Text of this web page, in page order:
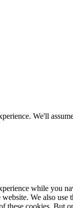
We'll
while you
We also